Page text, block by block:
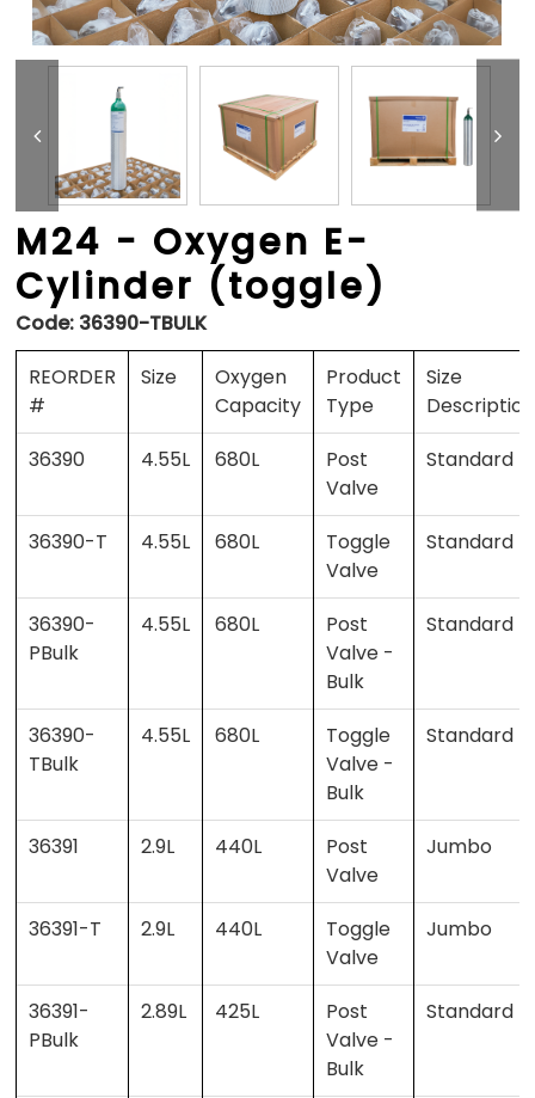
M24 - Oxygen E-
Cylinder (toggle)
Code: 36390-TBULK
REORDER
#
Size
Oxygen
Capacity
Product
Type
Size
Description
36390
4.55L 680L
Post
Valve
Standard
36390-T 4.55L 680L
Toggle
Valve
Standard
36390-
PBulk
4.55L 680L
Post
Valve -
Bulk
Standard
36390-
TBulk
4.55L 680L
Toggle
Valve -
Bulk
Standard
36391 2.9L 440L
Post
Valve
Jumbo
36391-T 2.9L 440L
Toggle
Valve
Jumbo
36391-
PBulk
2.89L 425L
Post
Valve -
Bulk
Standard